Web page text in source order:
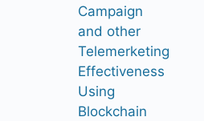
Campaign
and other
Telemerketing
Effectiveness
Using
Blockchain